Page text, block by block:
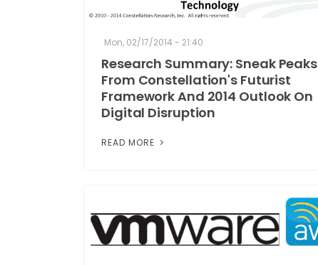
Mon, 02/17/2014 - 21:40
Research Summary: Sneak Peaks
From Constellation's Futurist
Framework And 2014 Outlook On
Digital Disruption
READ MORE